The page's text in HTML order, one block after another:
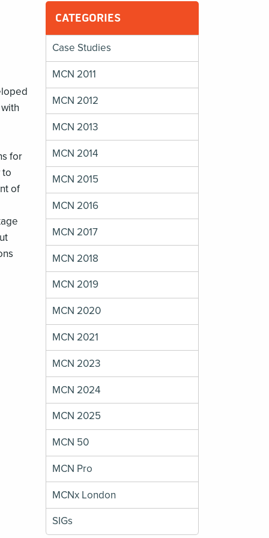
for
to
of
CATEGORIES
Case Studies
MCN 2011
MCN 2012
MCN 2013
MCN 2014
MCN 2015
MCN 2016
MCN 2017
MCN 2018
MCN 2019
MCN 2020
MCN 2021
MCN 2023
MCN 2024
MCN 2025
MCN 50
MCN Pro
MCNx London
SIGs